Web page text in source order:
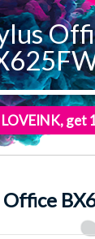
LOVEINK, get
Office